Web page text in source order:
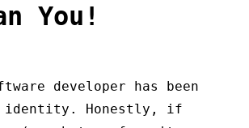
You!
developer has been
identity. Honestly, if